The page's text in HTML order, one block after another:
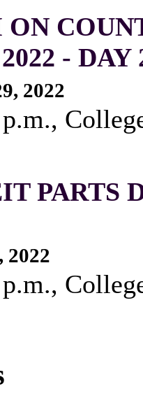
- DAY
2022
PARTS
2022